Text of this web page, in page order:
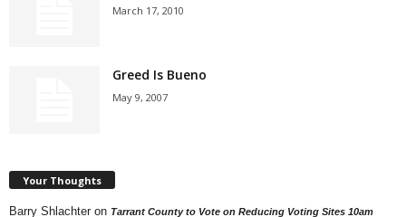
March 17, 2010
Greed Is Bueno
May 9, 2007
Your Thoughts
Barry Shlachter on Tarrant County to Vote on Reducing Voting Sites 10am